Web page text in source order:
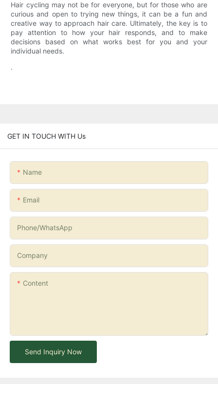
Hair cycling may not be for everyone, but for those who are
curious and open to trying new things, it can be a fun and
creative way to approach hair care. Ultimately, the key is to
pay attention to how your hair responds, and to make
decisions based on what works best for you and your
individual needs.
.
GET IN TOUCH WITH Us
Name
Email
Phone/whatsApp
Company
Content
Send Inquiry Now